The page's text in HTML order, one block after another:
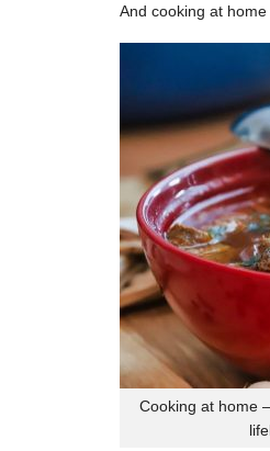
And cooking at
Cooking at home